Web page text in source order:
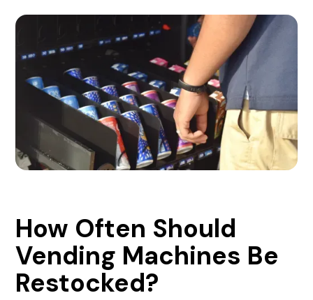
How Often Should
Vending Machines Be
Restocked?